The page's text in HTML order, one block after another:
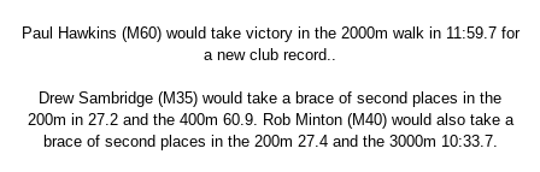
Paul Hawkins (M60) would take victory in the 2000m walk in 11:59.7 for
a new club record..
Drew Sambridge (M35) would take a brace of second places in the
200m in 27.2 and the 400m 60.9. Rob Minton (M40) would also take a
brace of second places in the 200m 27.4 and the 3000m 10:33.7.